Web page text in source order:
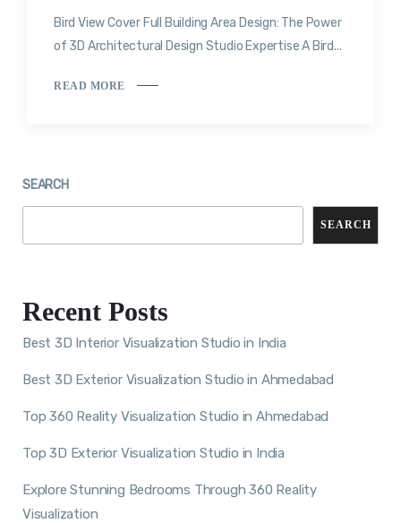
Bird View Cover Full Building Area Design: The Power
of 3D Architectural Design Studio Expertise A Bird...
READ MORE
SEARCH
SEARCH
Recent Posts
Best 3D Interior Visualization Studio in India
Best 3D Exterior Visualization Studio in Ahmedabad
Top 360 Reality Visualization Studio in Ahmedabad
Top 3D Exterior Visualization Studio in India
Explore Stunning Bedrooms Through 360 Reality
Visualization